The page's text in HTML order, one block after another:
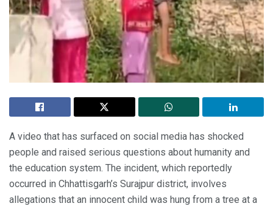
A video that has surfaced on social media has shocked
people and raised serious questions about humanity and
the education system. The incident, which reportedly
occurred in Chhattisgarh’s Surajpur district, involves
allegations that an innocent child was hung from a tree at a